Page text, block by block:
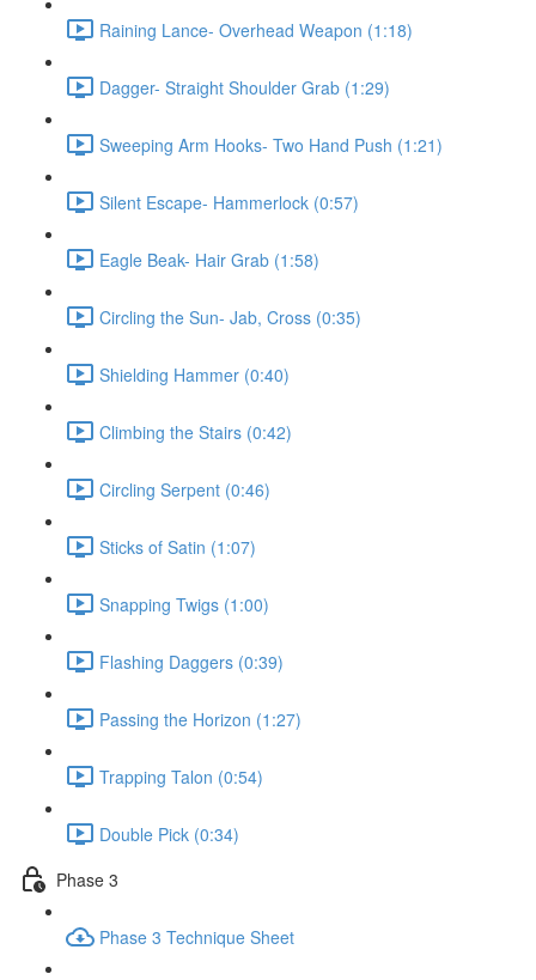
Raining Lance- Overhead Weapon (1:18)
Dagger- Straight Shoulder Grab (1:29)
Sweeping Arm Hooks- Two Hand Push (1:21)
Silent Escape- Hammerlock (0:57)
Eagle Beak- Hair Grab (1:58)
Circling the Sun- Jab, Cross (0:35)
Shielding Hammer (0:40)
Climbing the Stairs (0:42)
Circling Serpent (0:46)
Sticks of Satin (1:07)
Snapping Twigs (1:00)
Flashing Daggers (0:39)
Passing the Horizon (1:27)
Trapping Talon (0:54)
Double Pick (0:34)
Phase 3
Phase 3 Technique Sheet